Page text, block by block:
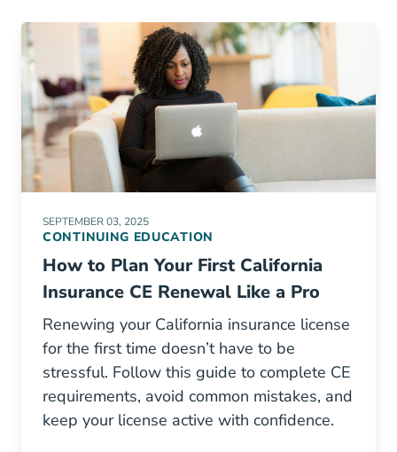
SEPTEMBER 03, 2025
CONTINUING EDUCATION
How to Plan Your First California
Insurance CE Renewal Like a Pro
Renewing your California insurance license
for the first time doesn’t have to be
stressful. Follow this guide to complete CE
requirements, avoid common mistakes, and
keep your license active with confidence.